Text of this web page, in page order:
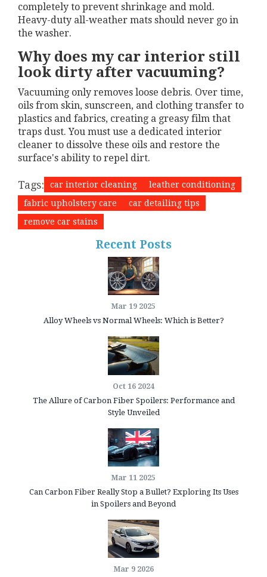
completely to prevent shrinkage and mold.
Heavy-duty all-weather mats should never go in
the washer.
Why does my car interior still
look dirty after vacuuming?
Vacuuming only removes loose debris. Over time,
oils from skin, sunscreen, and clothing transfer to
plastics and fabrics, creating a greasy film that
traps dust. You must use a dedicated interior
cleaner to dissolve these oils and restore the
surface's ability to repel dirt.
Tags: car interior cleaning
leather conditioning
fabric upholstery care
car detailing tips
remove car stains
Recent Posts
Mar 19 2025
Alloy Wheels vs Normal Wheels: Which is Better?
Oct 16 2024
The Allure of Carbon Fiber Spoilers: Performance and
Style Unveiled
Mar 11 2025
Can Carbon Fiber Really Stop a Bullet? Exploring Its Uses
in Spoilers and Beyond
Mar 9 2026